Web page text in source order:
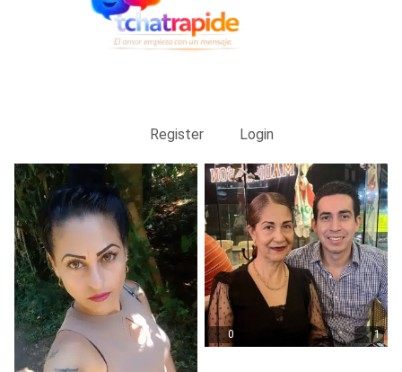
Register Login
0 1